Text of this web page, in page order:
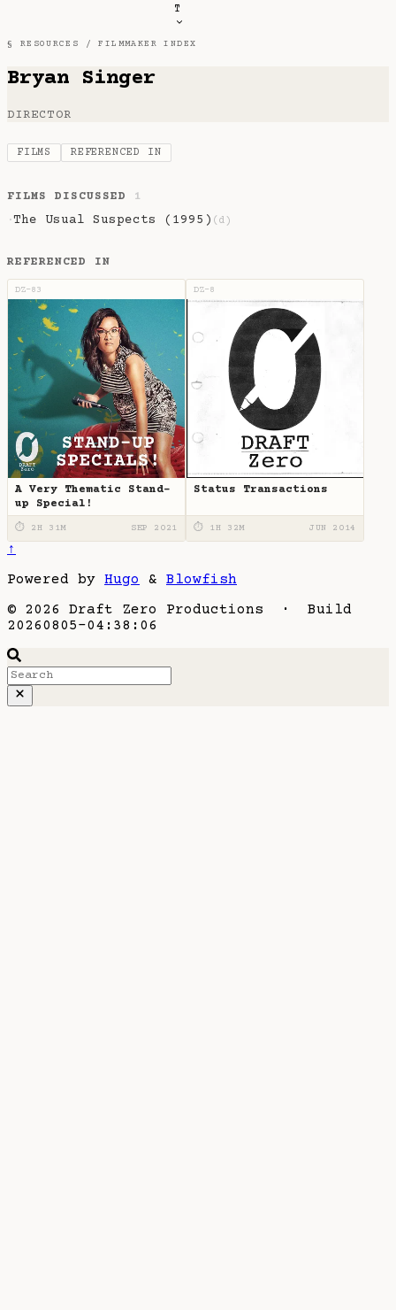
T
§ RESOURCES /FILMMAKER INDEX
Bryan Singer
DIRECTOR
FILMS REFERENCED IN
FILMS DISCUSSED 1
·The Usual Suspects (1995) (d)
REFERENCED IN
DZ-83
A Very Thematic Stand-
up Special!
⏱ 2H 31M SEP 2021
DZ-8
Status Transactions
⏱ 1H 32M JUN 2014
↑
Powered by Hugo & Blowfish
© 2026 Draft Zero Productions · Build
20260805-04:38:06